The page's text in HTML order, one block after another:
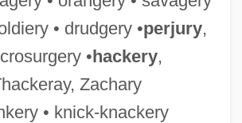
• drudgery •perjury,
•hackery,
Zachary
• knick-knackery